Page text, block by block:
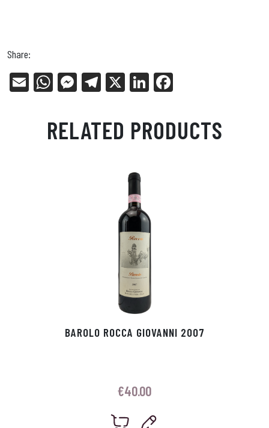
Share:
E
W
ts
Ap
Me
en
ge
Tel
ra
m
X
Li
ed
In
bo
ok
RELATED PRODUCTS
BAROLO ROCCA GIOVANNI 2007
€40.00